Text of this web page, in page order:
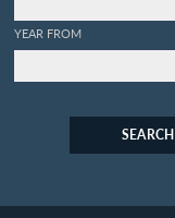
YEAR FROM
SEARCH